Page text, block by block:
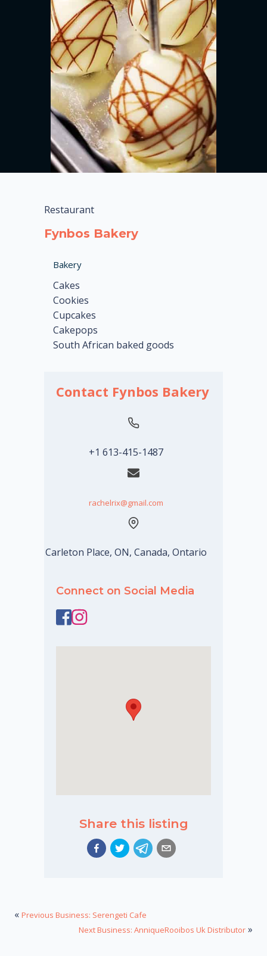
Restaurant
Fynbos Bakery
Bakery
Cakes
Cookies
Cupcakes
Cakepops
South African baked goods
Contact Fynbos Bakery
+1 613-415-1487
rachelrix@gmail.com
Carleton Place, ON, Canada, Ontario
Connect on Social Media
Share this listing
« Previous Business: Serengeti Cafe
Next Business: AnniqueRooibos Uk Distributor »